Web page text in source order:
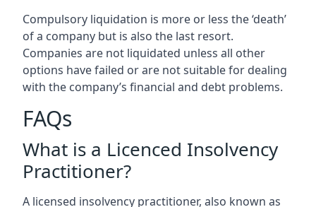
Compulsory liquidation is more or less the ‘death’
of a company but is also the last resort.
Companies are not liquidated unless all other
options have failed or are not suitable for dealing
with the company’s financial and debt problems.
FAQs
What is a Licenced Insolvency
Practitioner?
A licensed insolvency practitioner, also known as